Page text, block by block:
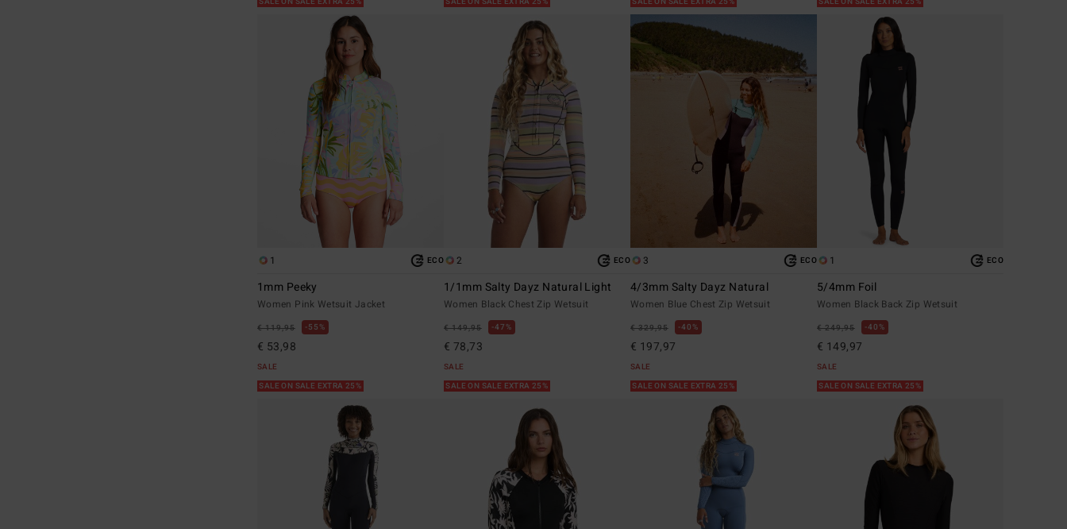
1 ECO
1mm Peeky
Women Pink Wetsuit Jacket
€ 119,95 55%
€ 53,98
SALE
SALE ON SALE EXTRA 25%
2 ECO
1/1mm Salty Dayz Natural Light
Women Black Chest Zip Wetsuit
€ 149,95 47%
€ 78,73
SALE
SALE ON SALE EXTRA 25%
3 ECO
4/3mm Salty Dayz Natural
Women Blue Chest Zip Wetsuit
€ 329,95 40%
€ 197,97
SALE
SALE ON SALE EXTRA 25%
1 ECO
5/4mm Foil
Women Black Back Zip Wetsuit
€ 249,95 40%
€ 149,97
SALE
SALE ON SALE EXTRA 25%